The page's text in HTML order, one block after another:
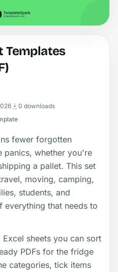
Templates
0 downloads
fewer forgotten
panics, whether you're
a pallet. This set
moving, camping,
students, and
everything that needs to
sheets you can sort
PDFs for the fridge
categories, tick items